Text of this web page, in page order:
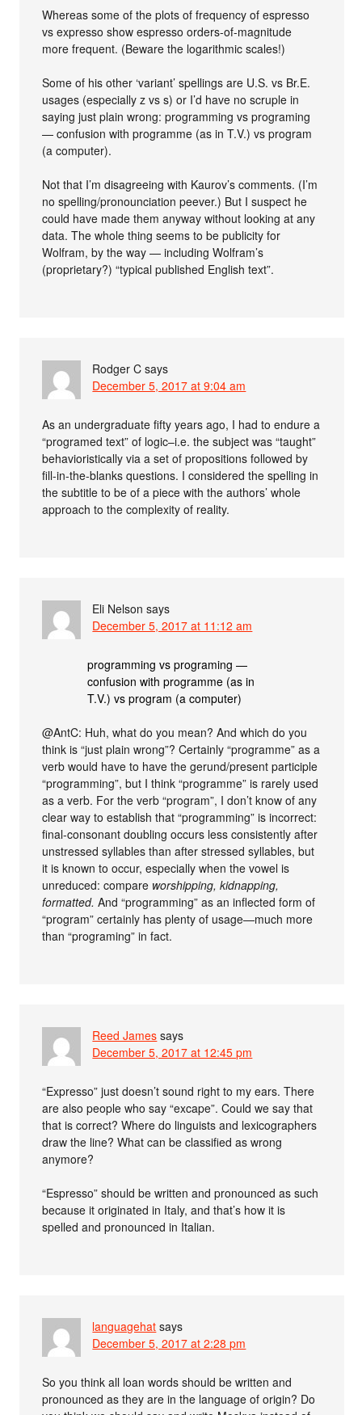
Whereas some of the plots of frequency of espresso
vs expresso show espresso orders-of-magnitude
more frequent. (Beware the logarithmic scales!)
Some of his other ‘variant’ spellings are U.S. vs Br.E.
usages (especially z vs s) or I’d have no scruple in
saying just plain wrong: programming vs programing
— confusion with programme (as in T.V.) vs program
(a computer).
Not that I’m disagreeing with Kaurov’s comments. (I’m
no spelling/pronounciation peever.) But I suspect he
could have made them anyway without looking at any
data. The whole thing seems to be publicity for
Wolfram, by the way — including Wolfram’s
(proprietary?) “typical published English text”.
Rodger C says
December 5, 2017 at 9:04 am
As an undergraduate fifty years ago, I had to endure a
“programed text” of logic–i.e. the subject was “taught”
behavioristically via a set of propositions followed by
fill-in-the-blanks questions. I considered the spelling in
the subtitle to be of a piece with the authors’ whole
approach to the complexity of reality.
Eli Nelson says
December 5, 2017 at 11:12 am
programming vs programing —
confusion with programme (as in
T.V.) vs program (a computer)
@AntC: Huh, what do you mean? And which do you
think is “just plain wrong”? Certainly “programme” as a
verb would have to have the gerund/present participle
“programming”, but I think “programme” is rarely used
as a verb. For the verb “program”, I don’t know of any
clear way to establish that “programming” is incorrect:
final-consonant doubling occurs less consistently after
unstressed syllables than after stressed syllables, but
it is known to occur, especially when the vowel is
unreduced: compare worshipping, kidnapping,
formatted. And “programming” as an inflected form of
“program” certainly has plenty of usage—much more
than “programing” in fact.
Reed James says
December 5, 2017 at 12:45 pm
“Expresso” just doesn’t sound right to my ears. There
are also people who say “excape”. Could we say that
that is correct? Where do linguists and lexicographers
draw the line? What can be classified as wrong
anymore?
“Espresso” should be written and pronounced as such
because it originated in Italy, and that’s how it is
spelled and pronounced in Italian.
languagehat says
December 5, 2017 at 2:28 pm
So you think all loan words should be written and
pronounced as they are in the language of origin? Do